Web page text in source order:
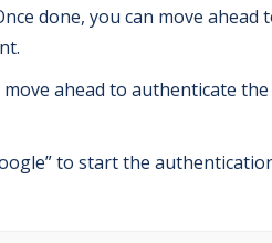
done, you can move ahead
ahead to authenticate the
to start the